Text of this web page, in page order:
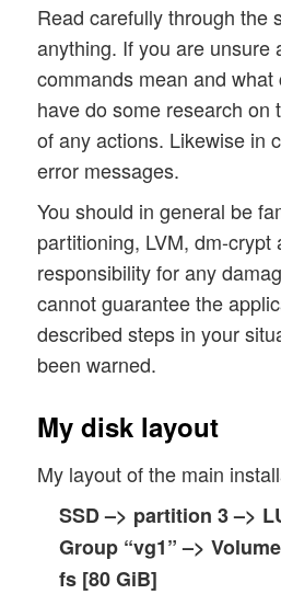
Read carefully through the
anything. If you are unsure
commands mean and
have do some research on
of any actions. Likewise in
error messages.
You should in general be
partitioning, LVM, dm-crypt
responsibility for any
cannot guarantee the
described steps in your
been warned.
My disk layout
My layout of the main
SSD –> partition 3 –>
Group “vg1” –>
fs [80 GiB]